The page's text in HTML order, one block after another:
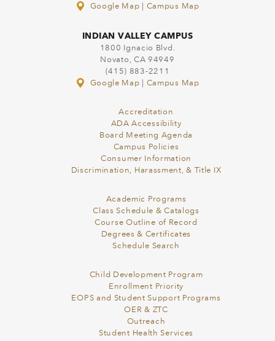
Google Map
Campus Map
INDIAN VALLEY CAMPUS
1800 Ignacio Blvd.
Novato, CA 94949
(415) 883-2211
Google Map
Campus Map
Accreditation
ADA Accessibility
Board Meeting Agenda
Campus Policies
Consumer Information
Discrimination, Harassment, & Title IX
Academic Programs
Class Schedule & Catalogs
Course Outline of Record
Degrees & Certificates
Schedule Search
Child Development Program
Enrollment Priority
EOPS and Student Support Programs
OER & ZTC
Outreach
Student Health Services